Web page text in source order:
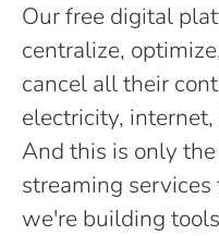
Our free digital
centralize,
cancel all their
electricity,
And this is only
streaming
we're building